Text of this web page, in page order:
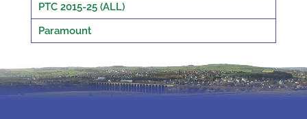
PTC 2015-25 (ALL)
Paramount